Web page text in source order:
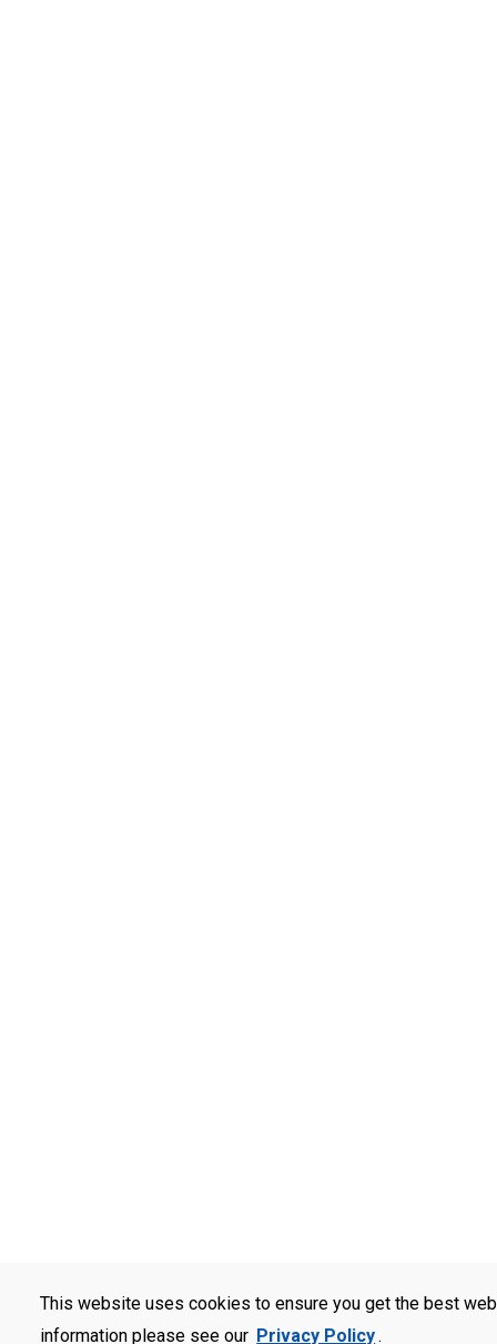
This website uses cookies to ensure you get the best
information please see our Privacy Policy.